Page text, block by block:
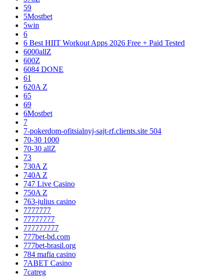
59
5Mostbet
5win
6
6 Best HIIT Workout Apps 2026 Free + Paid Tested
6000allZ
600Z
6084 DONE
61
620A Z
65
69
6Mostbet
7
7-pokerdom-ofitsialnyj-sajt-rf.clients.site 504
70-30 1000
70-30 allZ
73
730A Z
740A Z
747 Live Casino
750A Z
763-julius casino
7777777
77777777
777777777
777bet-bd.com
777bet-brasil.org
784 mafia casino
7ABET Casino
7catreg